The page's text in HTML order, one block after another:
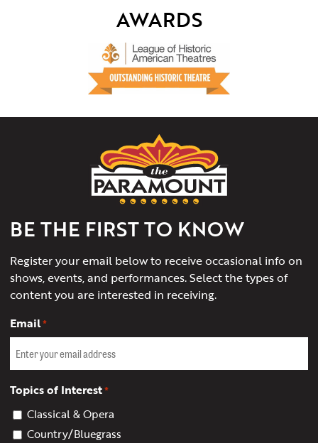
AWARDS
The
Paramount
Theater
of
Charlottesville
BE THE FIRST TO KNOW
Register your email below to receive occasional info on
shows, events, and performances. Select the types of
content you are interested in receiving.
Email*
Topics of Interest*
Classical & Opera
Country/Bluegrass